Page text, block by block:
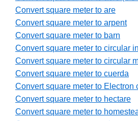
Convert square meter to are
Convert square meter to arpent
Convert square meter to barn
Convert square meter to circular
Convert square meter to circular
Convert square meter to cuerda
Convert square meter to Electron
Convert square meter to hectare
Convert square meter to